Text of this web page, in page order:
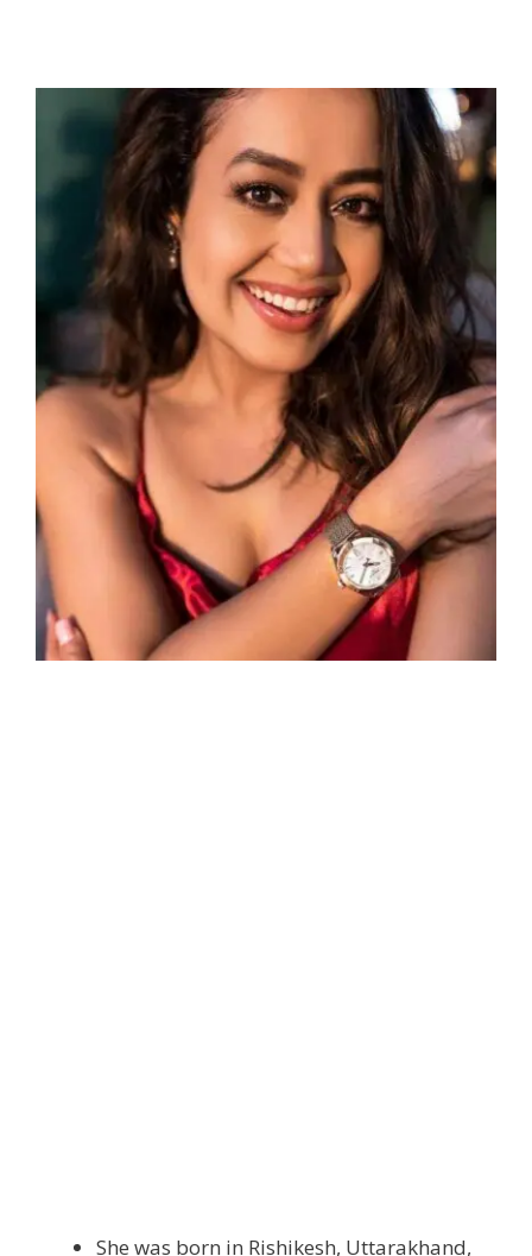
She was born in Rishikesh, Uttarakhand,